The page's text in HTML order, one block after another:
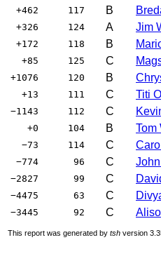
+462 117 B
+326 124 A Jim
+172 118 B
+85 125 C
+1076 120 B
+13 111 C Titi
−1143 112 C
+0 104 B Tom
−73 114 C
−774 96 C
−2827 99 C
−4475 63 C
−3445 92 C
This report was generated by tsh version